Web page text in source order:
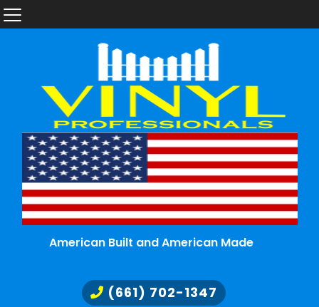
American Built and American Made
(661) 702-1347